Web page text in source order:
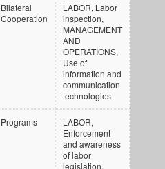
Bilateral
Cooperation
LABOR, Labor
inspection,
MANAGEMENT
AND
OPERATIONS,
Use of
information and
communication
technologies
Programs
LABOR,
Enforcement
and awareness
of labor
legislation,